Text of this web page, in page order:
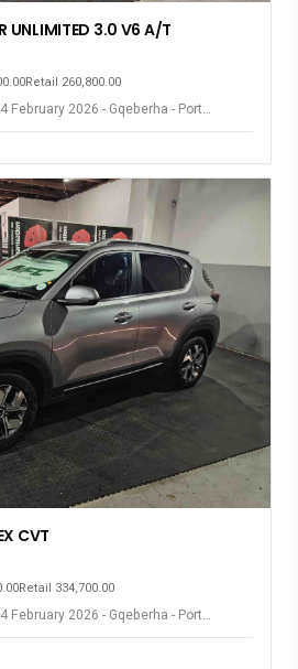
UNLIMITED 3.0 V6 A/T
Retail 260,800.00
February 2026 - Gqeberha - Port
CVT
Retail 334,700.00
February 2026 - Gqeberha - Port